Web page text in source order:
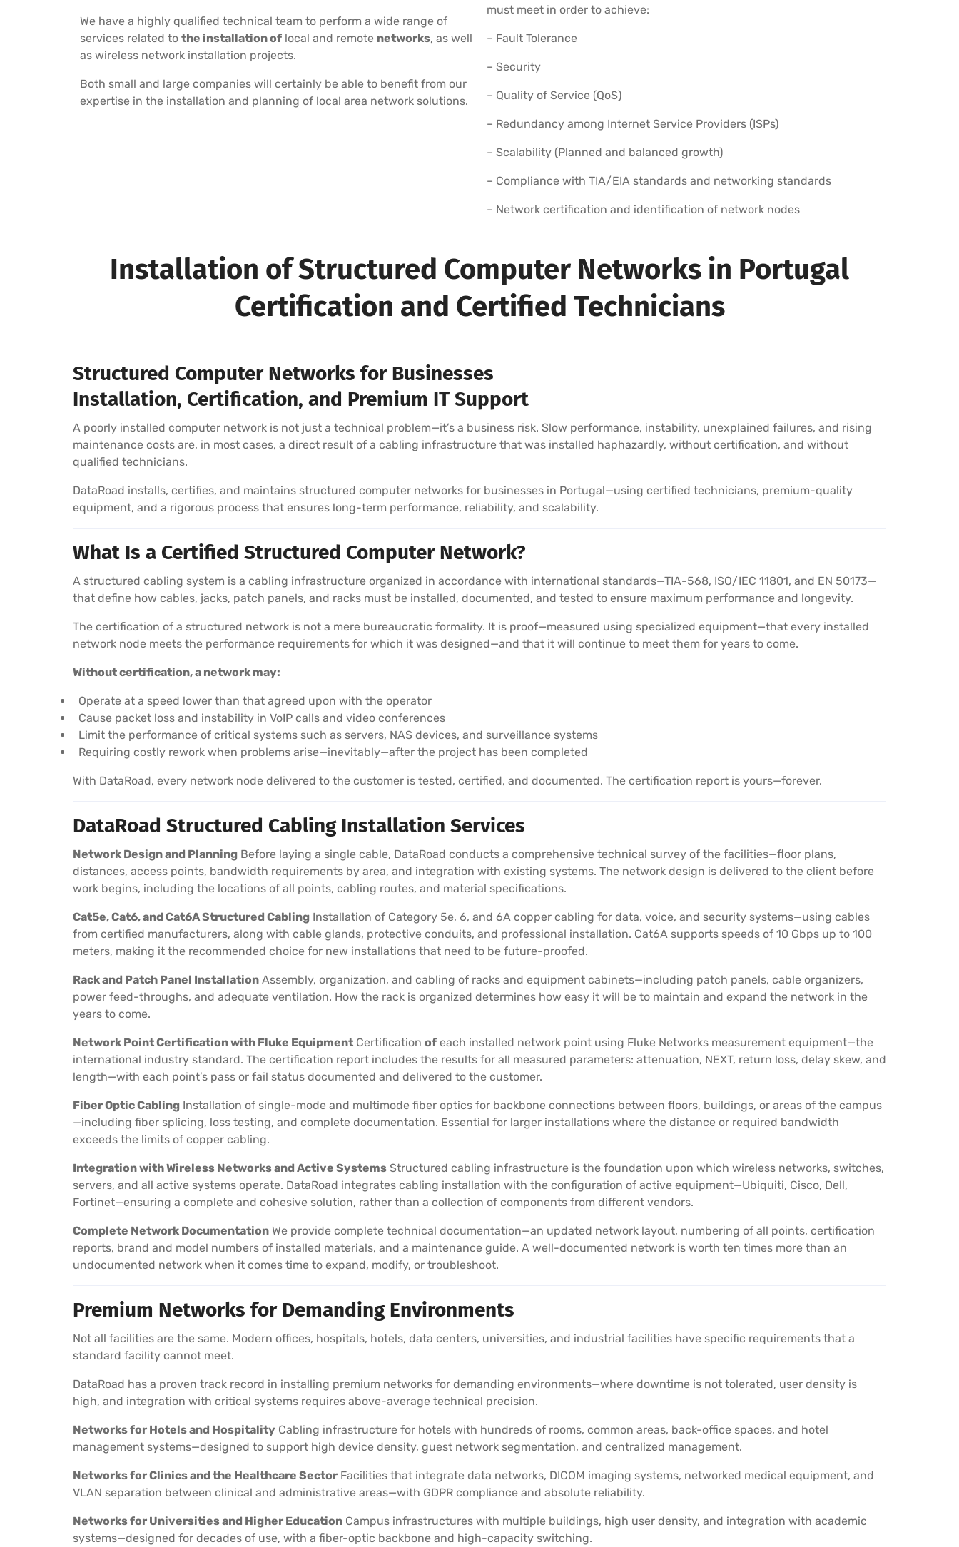
We have a highly qualified technical team to perform a wide range of
services related to the installation of local and remote networks, as well
as wireless network installation projects.
Both small and large companies will certainly be able to benefit from our
expertise in the installation and planning of local area network solutions.
must meet in order to achieve:
– Fault Tolerance
– Security
– Quality of Service (QoS)
– Redundancy among Internet Service Providers (ISPs)
– Scalability (Planned and balanced growth)
– Compliance with TIA/EIA standards and networking standards
– Network certification and identification of network nodes
Installation of Structured Computer Networks in Portugal
Certification and Certified Technicians
Structured Computer Networks for Businesses
Installation, Certification, and Premium IT Support
A poorly installed computer network is not just a technical problem—it’s a business risk. Slow performance, instability, unexplained failures, and rising
maintenance costs are, in most cases, a direct result of a cabling infrastructure that was installed haphazardly, without certification, and without
qualified technicians.
DataRoad installs, certifies, and maintains structured computer networks for businesses in Portugal—using certified technicians, premium-quality
equipment, and a rigorous process that ensures long-term performance, reliability, and scalability.
What Is a Certified Structured Computer Network?
A structured cabling system is a cabling infrastructure organized in accordance with international standards—TIA-568, ISO/IEC 11801, and EN 50173—
that define how cables, jacks, patch panels, and racks must be installed, documented, and tested to ensure maximum performance and longevity.
The certification of a structured network is not a mere bureaucratic formality. It is proof—measured using specialized equipment—that every installed
network node meets the performance requirements for which it was designed—and that it will continue to meet them for years to come.
Without certification, a network may:
Operate at a speed lower than that agreed upon with the operator
Cause packet loss and instability in VoIP calls and video conferences
Limit the performance of critical systems such as servers, NAS devices, and surveillance systems
Requiring costly rework when problems arise—inevitably—after the project has been completed
With DataRoad, every network node delivered to the customer is tested, certified, and documented. The certification report is yours—forever.
DataRoad Structured Cabling Installation Services
Network Design and Planning Before laying a single cable, DataRoad conducts a comprehensive technical survey of the facilities—floor plans,
distances, access points, bandwidth requirements by area, and integration with existing systems. The network design is delivered to the client before
work begins, including the locations of all points, cabling routes, and material specifications.
Cat5e, Cat6, and Cat6A Structured Cabling Installation of Category 5e, 6, and 6A copper cabling for data, voice, and security systems—using cables
from certified manufacturers, along with cable glands, protective conduits, and professional installation. Cat6A supports speeds of 10 Gbps up to 100
meters, making it the recommended choice for new installations that need to be future-proofed.
Rack and Patch Panel Installation Assembly, organization, and cabling of racks and equipment cabinets—including patch panels, cable organizers,
power feed-throughs, and adequate ventilation. How the rack is organized determines how easy it will be to maintain and expand the network in the
years to come.
Network Point Certification with Fluke Equipment Certification of each installed network point using Fluke Networks measurement equipment—the
international industry standard. The certification report includes the results for all measured parameters: attenuation, NEXT, return loss, delay skew, and
length—with each point’s pass or fail status documented and delivered to the customer.
Fiber Optic Cabling Installation of single-mode and multimode fiber optics for backbone connections between floors, buildings, or areas of the campus
—including fiber splicing, loss testing, and complete documentation. Essential for larger installations where the distance or required bandwidth
exceeds the limits of copper cabling.
Integration with Wireless Networks and Active Systems Structured cabling infrastructure is the foundation upon which wireless networks, switches,
servers, and all active systems operate. DataRoad integrates cabling installation with the configuration of active equipment—Ubiquiti, Cisco, Dell,
Fortinet—ensuring a complete and cohesive solution, rather than a collection of components from different vendors.
Complete Network Documentation We provide complete technical documentation—an updated network layout, numbering of all points, certification
reports, brand and model numbers of installed materials, and a maintenance guide. A well-documented network is worth ten times more than an
undocumented network when it comes time to expand, modify, or troubleshoot.
Premium Networks for Demanding Environments
Not all facilities are the same. Modern offices, hospitals, hotels, data centers, universities, and industrial facilities have specific requirements that a
standard facility cannot meet.
DataRoad has a proven track record in installing premium networks for demanding environments—where downtime is not tolerated, user density is
high, and integration with critical systems requires above-average technical precision.
Networks for Hotels and Hospitality Cabling infrastructure for hotels with hundreds of rooms, common areas, back-office spaces, and hotel
management systems—designed to support high device density, guest network segmentation, and centralized management.
Networks for Clinics and the Healthcare Sector Facilities that integrate data networks, DICOM imaging systems, networked medical equipment, and
VLAN separation between clinical and administrative areas—with GDPR compliance and absolute reliability.
Networks for Universities and Higher Education Campus infrastructures with multiple buildings, high user density, and integration with academic
systems—designed for decades of use, with a fiber-optic backbone and high-capacity switching.